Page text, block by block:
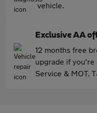
vehicle.
Exclusive AA
12 months free
upgrade if you're
Service & MOT.